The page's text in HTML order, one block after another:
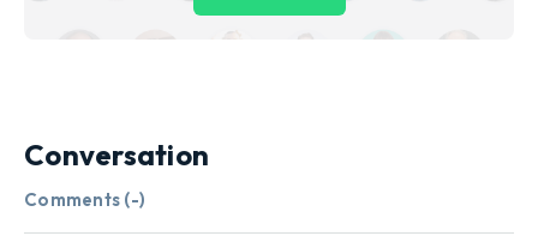
Conversation
Comments (-)